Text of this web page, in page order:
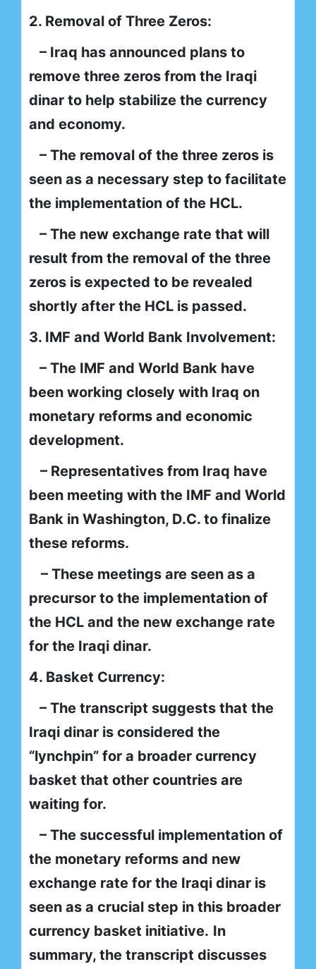
2. Removal of Three Zeros:
– Iraq has announced plans to
remove three zeros from the Iraqi
dinar to help stabilize the currency
and economy.
– The removal of the three zeros is
seen as a necessary step to facilitate
the implementation of the HCL.
– The new exchange rate that will
result from the removal of the three
zeros is expected to be revealed
shortly after the HCL is passed.
3. IMF and World Bank Involvement:
– The IMF and World Bank have
been working closely with Iraq on
monetary reforms and economic
development.
– Representatives from Iraq have
been meeting with the IMF and World
Bank in Washington, D.C. to finalize
these reforms.
– These meetings are seen as a
precursor to the implementation of
the HCL and the new exchange rate
for the Iraqi dinar.
4. Basket Currency:
– The transcript suggests that the
Iraqi dinar is considered the
“lynchpin” for a broader currency
basket that other countries are
waiting for.
– The successful implementation of
the monetary reforms and new
exchange rate for the Iraqi dinar is
seen as a crucial step in this broader
currency basket initiative. In
summary, the transcript discusses